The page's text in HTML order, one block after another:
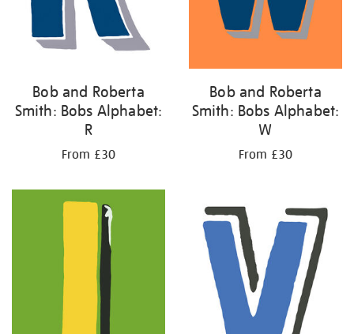
Bob and Roberta
Smith: Bobs Alphabet:
R
From £30
Bob and Roberta
Smith: Bobs Alphabet:
W
From £30